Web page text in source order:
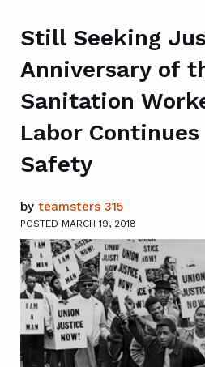
Still Seeking
Anniversary of
Sanitation
Labor
Safety
by teamsters 315
POSTED MARCH 19, 2018